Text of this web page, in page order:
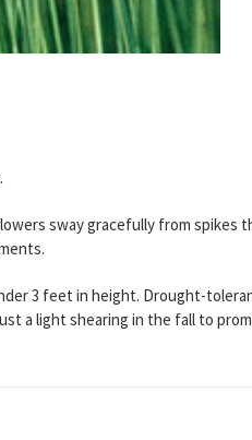
sway gracefully from spikes
3 feet in height. Drought-
a light shearing in the fall to